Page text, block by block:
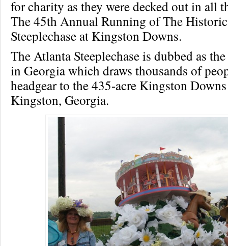
for charity as they were decked out in all
The 45th Annual Running of The
Steeplechase at Kingston Downs.
The Atlanta Steeplechase is dubbed as
in Georgia which draws thousands of
headgear to the 435-acre Kingston
Kingston, Georgia.